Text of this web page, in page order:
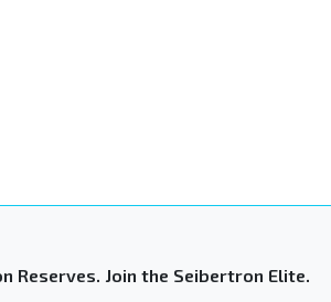
Reserves. Join the Seibertron Elite.